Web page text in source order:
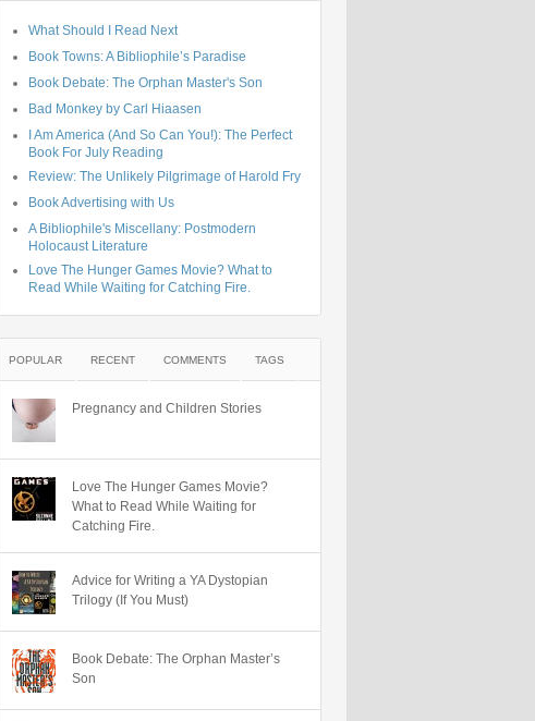
What Should I Read Next
Book Towns: A Bibliophile’s Paradise
Book Debate: The Orphan Master's Son
Bad Monkey by Carl Hiaasen
I Am America (And So Can You!): The Perfect
Book For July Reading
Review: The Unlikely Pilgrimage of Harold Fry
Book Advertising with Us
A Bibliophile's Miscellany: Postmodern
Holocaust Literature
Love The Hunger Games Movie? What to
Read While Waiting for Catching Fire.
POPULAR RECENT COMMENTS TAGS
Pregnancy and Children Stories
Love The Hunger Games Movie?
What to Read While Waiting for
Catching Fire.
Advice for Writing a YA Dystopian
Trilogy (If You Must)
Book Debate: The Orphan Master’s
Son